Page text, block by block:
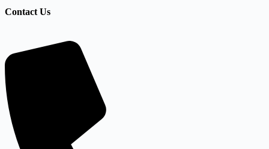
Contact Us